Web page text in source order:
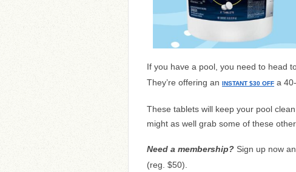
If you have a pool, you need to head
They’re offering an INSTANT $30 OFF a
These tablets will keep your pool
might as well grab some of these
Need a membership? Sign up now
(reg. $50).